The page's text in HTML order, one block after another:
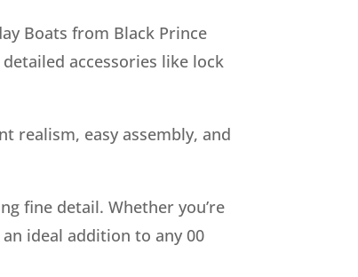
Boats from Black Prince
accessories like lock
realism, easy assembly, and
fine detail. Whether you’re
ideal addition to any 00